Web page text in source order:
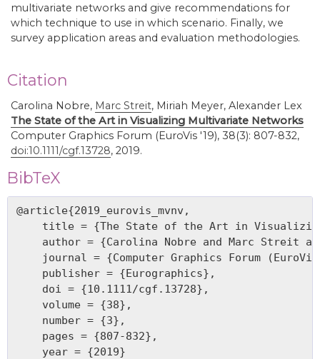
multivariate networks and give recommendations for
which technique to use in which scenario. Finally, we
survey application areas and evaluation methodologies.
Citation
Carolina Nobre, Marc Streit, Miriah Meyer, Alexander Lex
The State of the Art in Visualizing Multivariate Networks
Computer Graphics Forum (EuroVis '19), 38(3): 807-832,
doi:10.1111/cgf.13728, 2019.
BibTeX
@article{2019_eurovis_mvnv,
title = {The State of the Art in
author = {Carolina Nobre and Marc Streit
journal = {Computer Graphics Forum
    publisher = {Eurographics},
    doi = {10.1111/cgf.13728},
    volume = {38},
    number = {3},
    pages = {807-832},
    year = {2019}